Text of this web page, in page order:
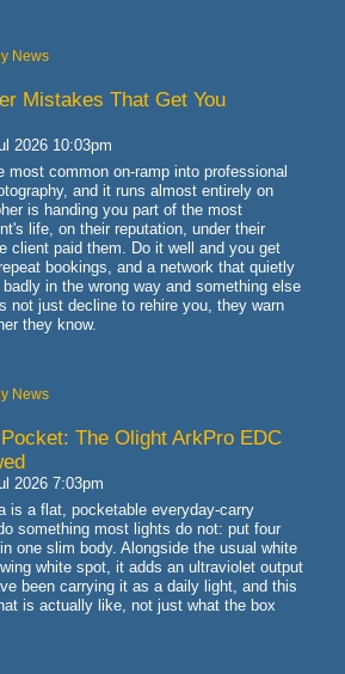
News
Mistakes That Get You
2026 10:03pm
most common on-ramp into professional
and it runs almost entirely on
is handing you part of the most
life, on their reputation, under their
client paid them. Do it well and you get
bookings, and a network that quietly
in the wrong way and something else
not just decline to rehire you, they warn
they know.
News
The Olight ArkPro EDC
2026 7:03pm
is a flat, pocketable everyday-carry
something most lights do not: put four
one slim body. Alongside the usual white
white spot, it adds an ultraviolet output
been carrying it as a daily light, and this
is actually like, not just what the box